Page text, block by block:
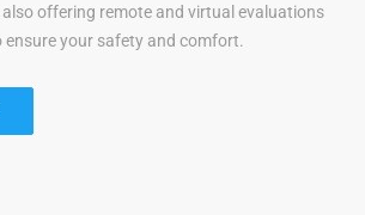
also offering remote and virtual evaluations
ensure your safety and comfort.